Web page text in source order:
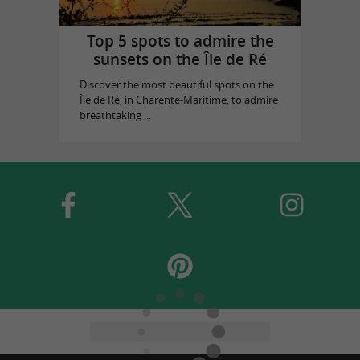
Top 5 spots to admire the
sunsets on the Île de Ré
Discover the most beautiful spots on the
Île de Ré, in Charente-Maritime, to admire
breathtaking ...